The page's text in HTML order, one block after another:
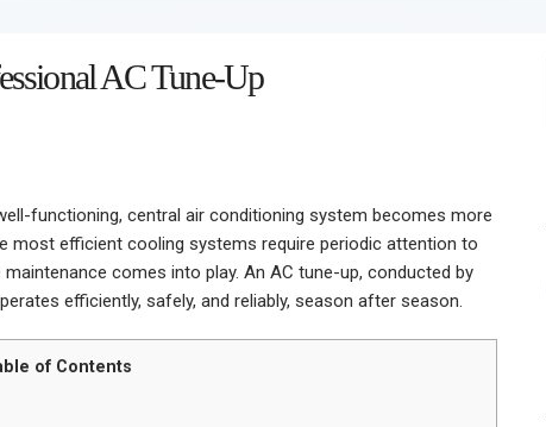
Relationships
Wellness
Contact
AC Tune-Up
functioning, central air conditioning system becomes more
most efficient cooling systems require periodic attention to
comes into play. An AC tune-up, conducted by
efficiently, safely, and reliably, season after season.
of Contents